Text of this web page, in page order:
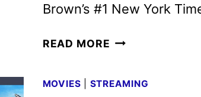
Brown’s #1 New York
READ MORE THE
MOVIE
MOVIES STREAMING